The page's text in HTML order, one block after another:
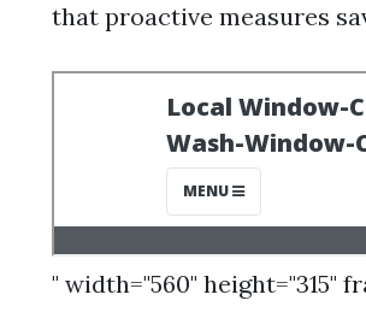
that proactive measures
" width="560" height="315"